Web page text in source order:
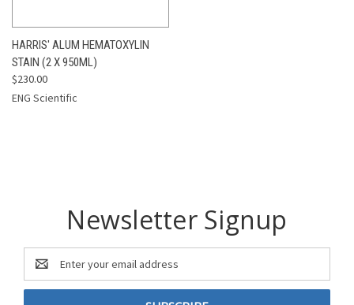
HARRIS' ALUM HEMATOXYLIN
STAIN (2 X 950ML)
$230.00
ENG Scientific
Newsletter Signup
Email
Address